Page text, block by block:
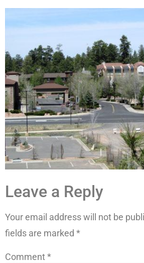
Leave a Reply
Your email address will not be
fields are marked *
Comment*